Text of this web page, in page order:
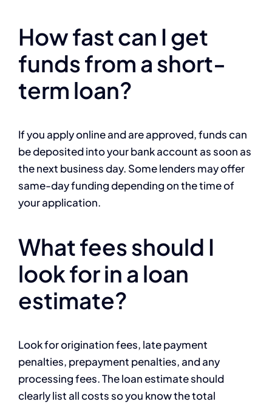
How fast can I get
funds from a short-
term loan?
If you apply online and are approved, funds can
be deposited into your bank account as soon as
the next business day. Some lenders may offer
same-day funding depending on the time of
your application.
What fees should I
look for in a loan
estimate?
Look for origination fees, late payment
penalties, prepayment penalties, and any
processing fees. The loan estimate should
clearly list all costs so you know the total